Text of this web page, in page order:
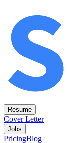
Resume
Cover Letter
Jobs
PricingBlog